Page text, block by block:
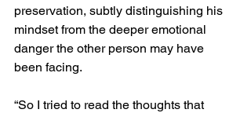
preservation, subtly distinguishing his
mindset from the deeper emotional
danger the other person may have
been facing.
“So I tried to read the thoughts that